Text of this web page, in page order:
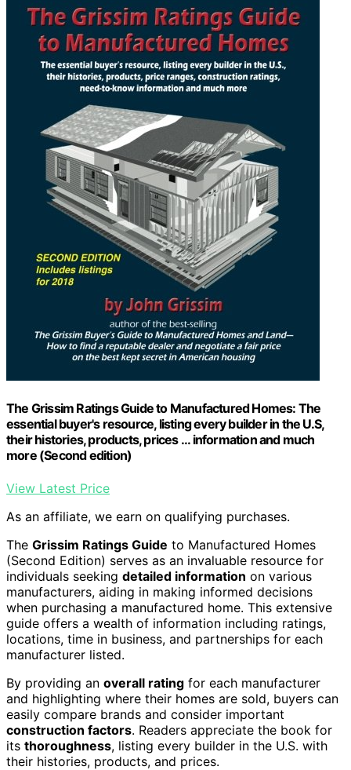
The Grissim Ratings Guide to Manufactured Homes: The
essential buyer's resource, listing every builder in the U.S,
their histories, products, prices ... information and much
more (Second edition)
View Latest Price
As an affiliate, we earn on qualifying purchases.
The Grissim Ratings Guide to Manufactured Homes
(Second Edition) serves as an invaluable resource for
individuals seeking detailed information on various
manufacturers, aiding in making informed decisions
when purchasing a manufactured home. This extensive
guide offers a wealth of information including ratings,
locations, time in business, and partnerships for each
manufacturer listed.
By providing an overall rating for each manufacturer
and highlighting where their homes are sold, buyers can
easily compare brands and consider important
construction factors. Readers appreciate the book for
its thoroughness, listing every builder in the U.S. with
their histories, products, and prices.